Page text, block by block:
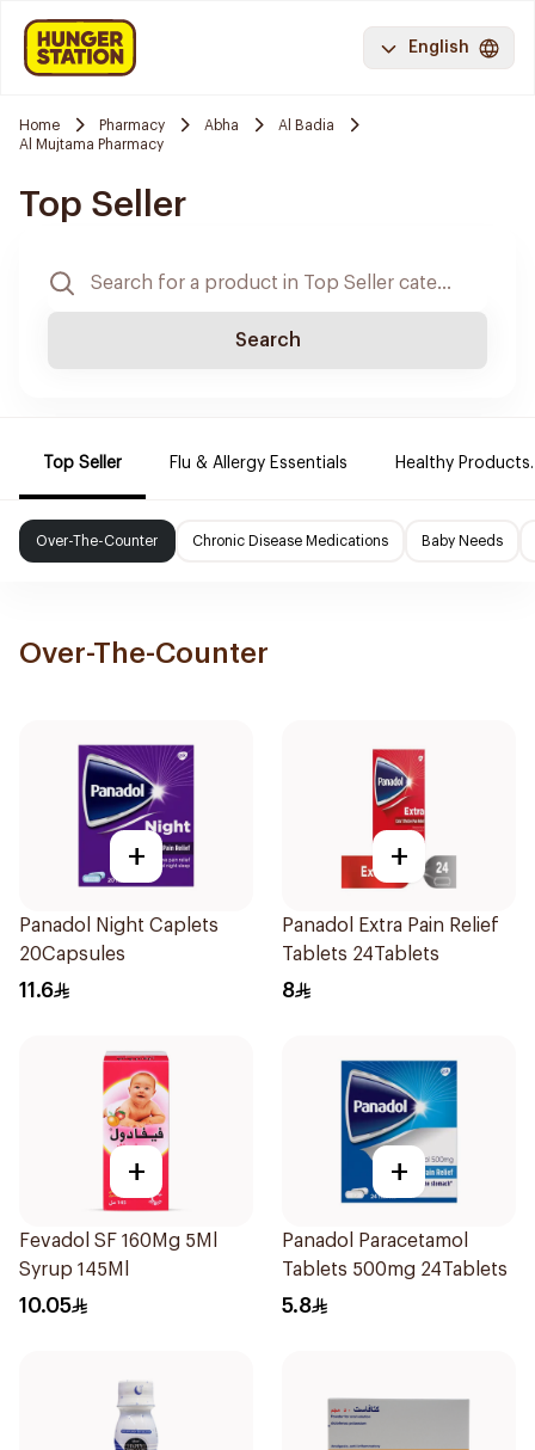
English
Home Pharmacy Abha
Al Badia
Al Mujtama Pharmacy
Top Seller
Search
Top Seller Flu & Allergy Essentials Healthy Products.
Over-The-Counter Chronic Disease Medications Baby Needs
Over-The-Counter
+
Panadol Night Caplets
20Capsules
11.6
+
Panadol Extra Pain Relief
Tablets 24Tablets
8
+
Fevadol SF 160Mg 5Ml
Syrup 145Ml
10.05
+
Panadol Paracetamol
Tablets 500mg 24Tablets
5.8